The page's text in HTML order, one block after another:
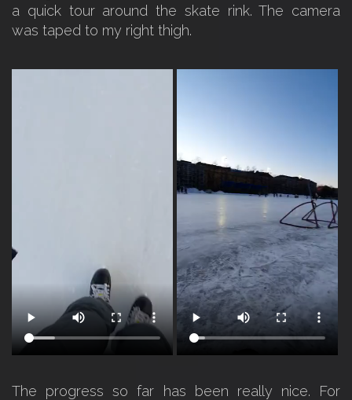
a quick tour around the skate rink. The camera
was taped to my right thigh.
The progress so far has been really nice. For